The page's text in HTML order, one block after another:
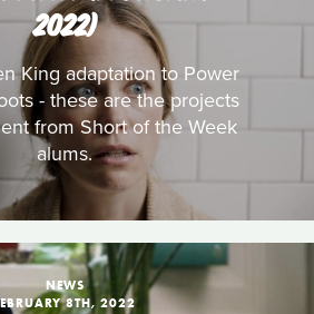
2022)
King adaptation to Power
- these are the projects
from Short of the Week
alums.
NEWS
8TH, 2022